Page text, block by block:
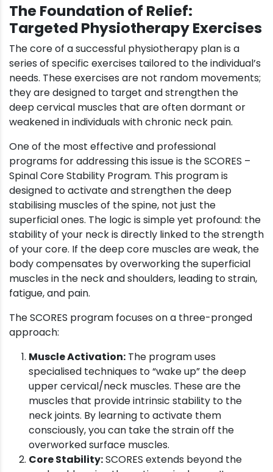
The Foundation of Relief:
Targeted Physiotherapy Exercises
The core of a successful physiotherapy plan is a
series of specific exercises tailored to the individual’s
needs. These exercises are not random movements;
they are designed to target and strengthen the
deep cervical muscles that are often dormant or
weakened in individuals with chronic neck pain.
One of the most effective and professional
programs for addressing this issue is the SCORES –
Spinal Core Stability Program. This program is
designed to activate and strengthen the deep
stabilising muscles of the spine, not just the
superficial ones. The logic is simple yet profound: the
stability of your neck is directly linked to the strength
of your core. If the deep core muscles are weak, the
body compensates by overworking the superficial
muscles in the neck and shoulders, leading to strain,
fatigue, and pain.
The SCORES program focuses on a three-pronged
approach:
Muscle Activation: The program uses
specialised techniques to “wake up” the deep
upper cervical/neck muscles. These are the
muscles that provide intrinsic stability to the
neck joints. By learning to activate them
consciously, you can take the strain off the
overworked surface muscles.
Core Stability:SCORES extends beyond the